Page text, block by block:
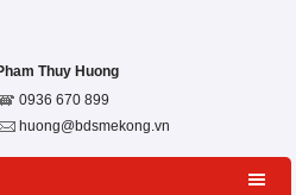
Thuy Huong
0936 670 899
huong@bdsmekong.vn